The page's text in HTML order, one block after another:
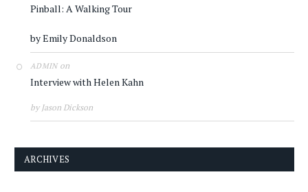
Pinball: A Walking Tour
by Emily Donaldson
ADMINon
Interview with Helen Kahn
by Jason Dickson
ARCHIVES